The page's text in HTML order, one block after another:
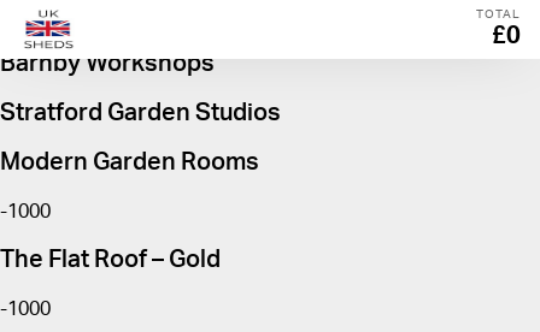
TOTAL
£0
The Warwick Apex Georgian
Barnby Workshops
Stratford Garden Studios
Modern Garden Rooms
-1000
The Flat Roof – Gold
-1000